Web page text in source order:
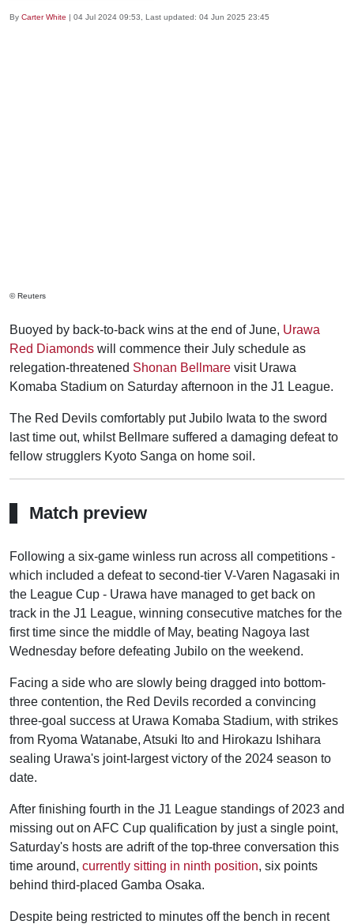
By Carter White | 04 Jul 2024 09:53 , Last updated: 04 Jun 2025 23:45
© Reuters
Buoyed by back-to-back wins at the end of June, Urawa
Red Diamonds will commence their July schedule as
relegation-threatened Shonan Bellmare visit Urawa
Komaba Stadium on Saturday afternoon in the J1 League.
The Red Devils comfortably put Jubilo Iwata to the sword
last time out, whilst Bellmare suffered a damaging defeat to
fellow strugglers Kyoto Sanga on home soil.
Match preview
Following a six-game winless run across all competitions -
which included a defeat to second-tier V-Varen Nagasaki in
the League Cup - Urawa have managed to get back on
track in the J1 League, winning consecutive matches for the
first time since the middle of May, beating Nagoya last
Wednesday before defeating Jubilo on the weekend.
Facing a side who are slowly being dragged into bottom-
three contention, the Red Devils recorded a convincing
three-goal success at Urawa Komaba Stadium, with strikes
from Ryoma Watanabe, Atsuki Ito and Hirokazu Ishihara
sealing Urawa's joint-largest victory of the 2024 season to
date.
After finishing fourth in the J1 League standings of 2023 and
missing out on AFC Cup qualification by just a single point,
Saturday's hosts are adrift of the top-three conversation this
time around, currently sitting in ninth position, six points
behind third-placed Gamba Osaka.
Despite being restricted to minutes off the bench in recent